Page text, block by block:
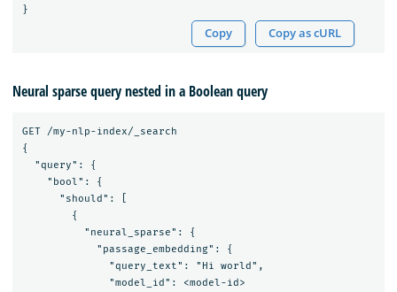
Copy Copy as cURL
Neural sparse query nested in a Boolean query
GET /my-nlp-index/_search
{
  "query": {
    "bool": {
      "should": [
        {
          "neural_sparse": {
            "passage_embedding": {
              "query_text": "Hi world",
              "model_id": <model-id>